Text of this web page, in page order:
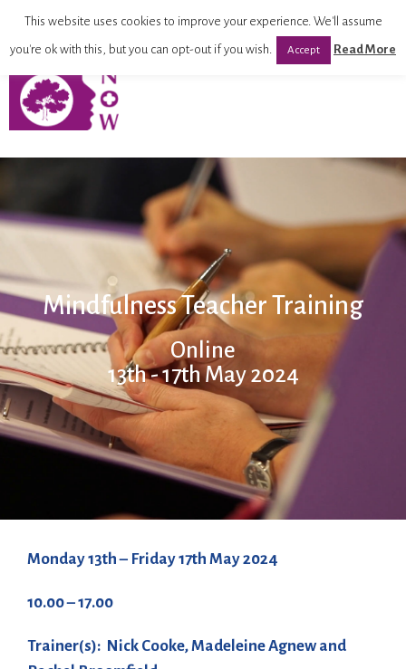
Mindfulness Teacher Training
Online
13th - 17th May 2024
Monday 13th – Friday 17th May 2024
10.00 – 17.00
Trainer(s): Nick Cooke, Madeleine Agnew and
This website uses cookies to improve your experience. We'll assume
you're ok with this, but you can opt-out if you wish. Accept Read More